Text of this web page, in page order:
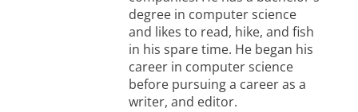
degree in computer science
and likes to read, hike, and fish
in his spare time. He began his
career in computer science
before pursuing a career as a
writer, and editor.